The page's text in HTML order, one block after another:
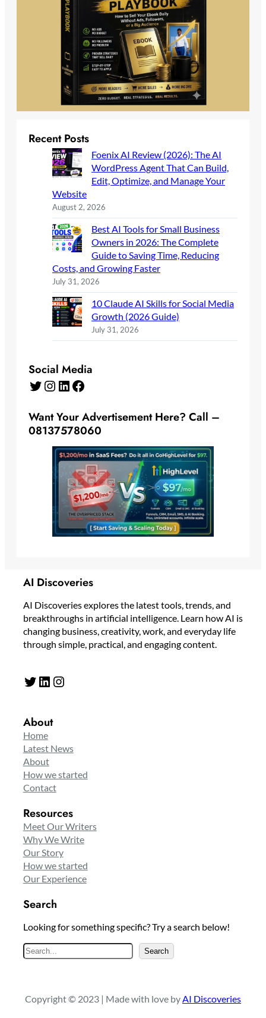
Recent Posts
Foenix AI Review (2026): The AI
WordPress Agent That Can Build,
Edit, Optimize, and Manage Your
Website
August 2, 2026
Best AI Tools for Small Business
Owners in 2026: The Complete
Guide to Saving Time, Reducing
Costs, and Growing Faster
July 31, 2026
10 Claude AI Skills for Social Media
Growth (2026 Guide)
July 31, 2026
Social Media
Twitter Instagram LinkedIn Facebook
Want Your Advertisement Here? Call –
08137578060
AI Discoveries
AI Discoveries explores the latest tools, trends, and
breakthroughs in artificial intelligence. Learn how AI is
changing business, creativity, work, and everyday life
through simple, practical, and engaging content.
Twitter LinkedIn Instagram
About
Home
Latest News
About
How we started
Contact
Resources
Meet Our Writers
Why We Write
Our Story
How we started
Our Experience
Search
Looking for something specific? Try a search below!
S
e
c
Search
Copyright © 2023 | Made with love by AI Discoveries